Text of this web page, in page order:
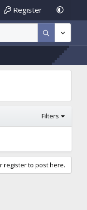
Register
Filters
register to post here.